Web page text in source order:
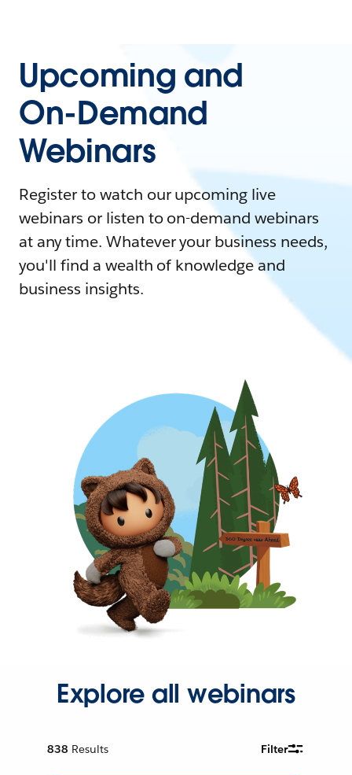
Upcoming and
On-Demand
Webinars
Register to watch our upcoming live
webinars or listen to on-demand webinars
at any time. Whatever your business needs,
you'll find a wealth of knowledge and
business insights.
Explore all webinars
838 Results Filter